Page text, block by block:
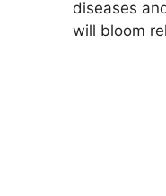
diseases
will bloom